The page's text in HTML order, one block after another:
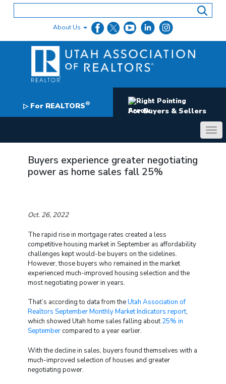
About Us
▷For REALTORS®
For Buyers & Sellers
Buyers experience greater negotiating
power as home sales fall 25%
Oct. 26, 2022
The rapid rise in mortgage rates created a less
competitive housing market in September as affordability
challenges kept would-be buyers on the sidelines.
However, those buyers who remained in the market
experienced much-improved housing selection and the
most negotiating power in years.
That’s according to data from theUtah Association of
Realtors September Monthly Market Indicators report,
which showed Utah home sales falling about25% in
September compared to a year earlier.
With the decline in sales, buyers found themselves with a
much-improved selection of houses and greater
negotiating power.